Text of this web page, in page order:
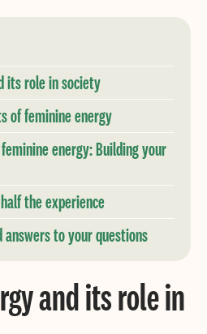
its role in society
of feminine energy
energy: Building your
the experience
answers to your questions
and its role in